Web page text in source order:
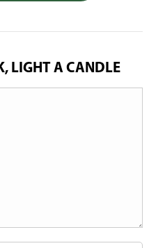
LIGHT A CANDLE